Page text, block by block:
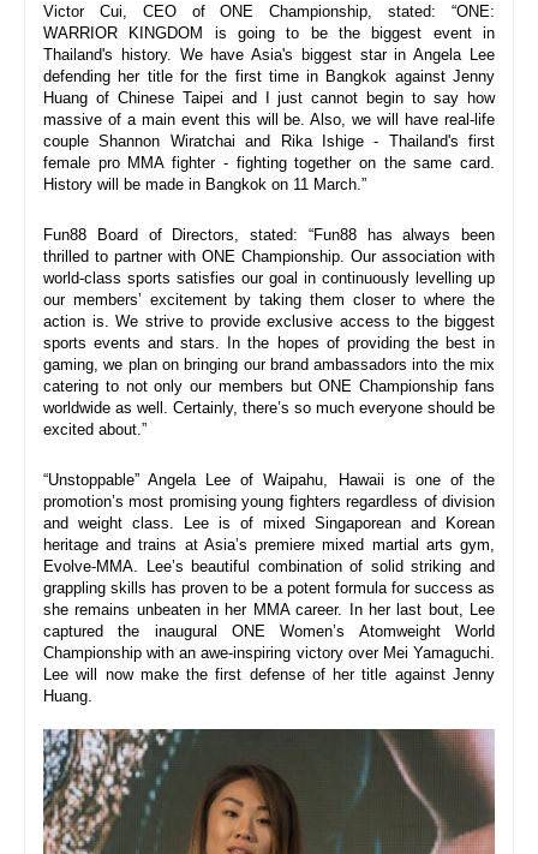
Victor Cui, CEO of ONE Championship, stated: “ONE:
WARRIOR KINGDOM is going to be the biggest event in
Thailand's history. We have Asia's biggest star in Angela Lee
defending her title for the first time in Bangkok against Jenny
Huang of Chinese Taipei and I just cannot begin to say how
massive of a main event this will be. Also, we will have real-life
couple Shannon Wiratchai and Rika Ishige - Thailand's first
female pro MMA fighter - fighting together on the same card.
History will be made in Bangkok on 11 March .”
Fun88 Board of Directors, stated: “Fun88 has always been
thrilled to partner with ONE Championship. Our association with
world-class sports satisfies our goal in continuously levelling up
our members’ excitement by taking them closer to where the
action is. We strive to provide exclusive access to the biggest
sports events and stars. In the hopes of providing the best in
gaming, we plan on bringing our brand ambassadors into the mix
catering to not only our members but ONE Championship fans
worldwide as well. Certainly, there’s so much everyone should be
excited about.”
“Unstoppable” Angela Lee of Waipahu, Hawaii is one of the
promotion’s most promising young fighters regardless of division
and weight class. Lee is of mixed Singaporean and Korean
heritage and trains at Asia’s premiere mixed martial arts gym,
Evolve-MMA. Lee’s beautiful combination of solid striking and
grappling skills has proven to be a potent formula for success as
she remains unbeaten in her MMA career. In her last bout, Lee
captured the inaugural ONE Women’s Atomweight World
Championship with an awe-inspiring victory over Mei Yamaguchi.
Lee will now make the first defense of her title against Jenny
Huang.